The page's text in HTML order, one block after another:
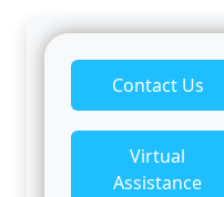
Contact Us
Virtual
Assistance